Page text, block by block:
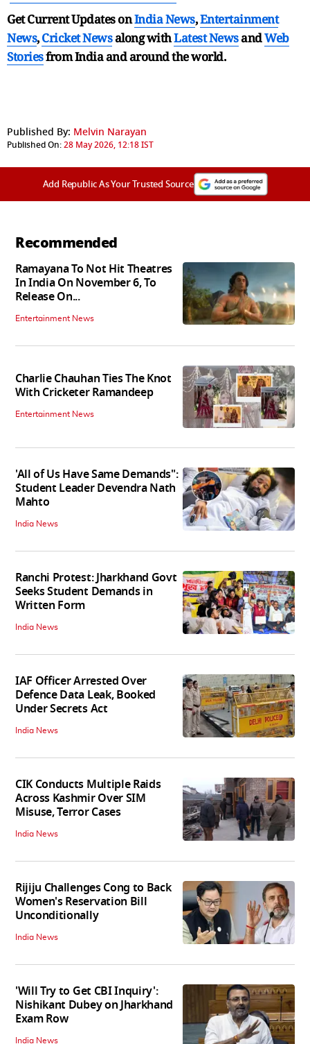
Get Current Updates onIndia News,Entertainment
News,Cricket Newsalong withLatest NewsandWeb
Storiesfrom India andaround the world.
Published By: Melvin Narayan
Published On:28 May 2026, 12:18 IST
Add Republic As Your Trusted Source
Recommended
Ramayana To Not Hit Theatres
In India On November 6, To
Release On...
Entertainment News
Charlie Chauhan Ties The Knot
With Cricketer Ramandeep
Entertainment News
'All of Us Have Same Demands":
Student Leader Devendra Nath
Mahto
India News
Ranchi Protest: Jharkhand Govt
Seeks Student Demands in
Written Form
India News
IAF Officer Arrested Over
Defence Data Leak, Booked
Under Secrets Act
India News
CIK Conducts Multiple Raids
Across Kashmir Over SIM
Misuse, Terror Cases
India News
Rijiju Challenges Cong to Back
Women's Reservation Bill
Unconditionally
India News
'Will Try to Get CBI Inquiry':
Nishikant Dubey on Jharkhand
Exam Row
India News